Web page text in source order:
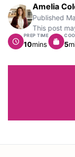
Amelia
Published
This post
PREP TIME
10minutes
mins 5